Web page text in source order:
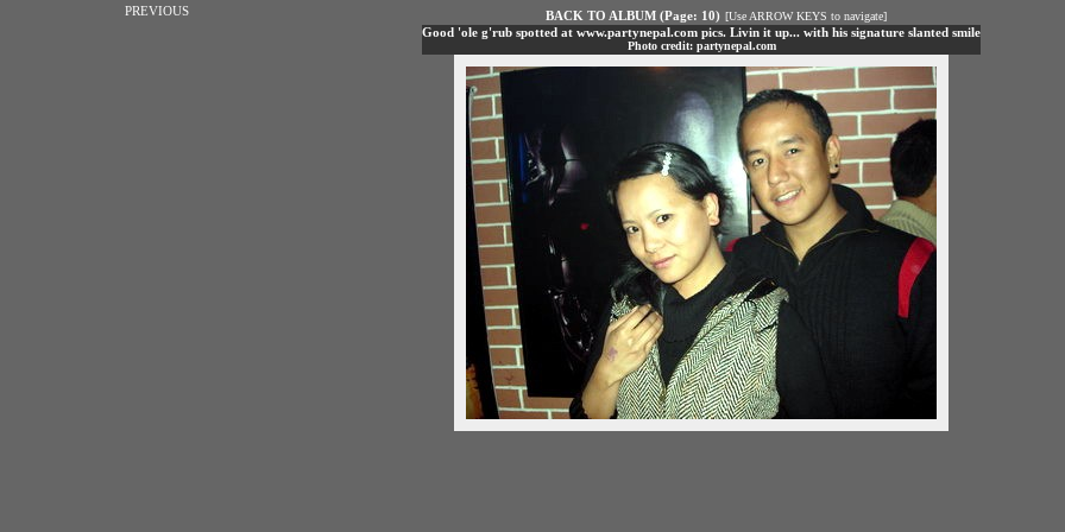
PREVIOUS BACK TO ALBUM (Page: 10) [Use ARROW KEYS to navigate]
Good 'ole g'rub spotted at www.partynepal.com pics. Livin it up... with his signature slanted smile
Photo credit: partynepal.com